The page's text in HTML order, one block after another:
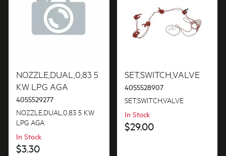
Hardware
Motors, Pumps & Fans
Panels
Switches
NOZZLE,DUAL,0,83 5
KW LPG AGA
4055529277
NOZZLE,DUAL,0,83 5 KW
LPG AGA
In Stock
$3.30
SET,SWITCH,VALVE
4055528907
SET,SWITCH,VALVE
In Stock
$29.00